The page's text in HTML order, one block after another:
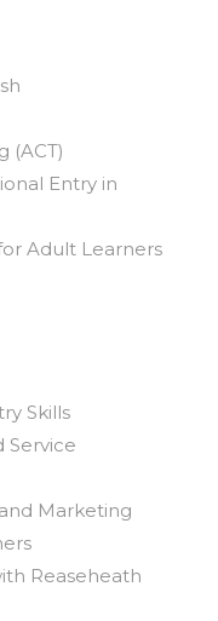
(ACT)
Entry in
Adult Learners
Skills
Service
Marketing
Reaseheath